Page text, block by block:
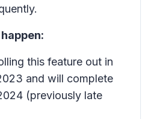
this feature out in
and will complete
(previously late